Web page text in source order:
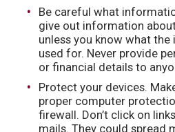
Be careful what
give out information
unless you know what
used for. Never provide
or financial details to
Protect your devices.
proper computer
firewall. Don’t click on
mails. They could spread